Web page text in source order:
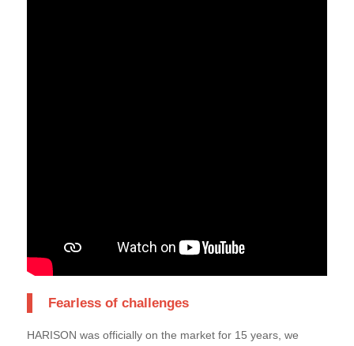
Fearless of challenges
HARISON was officially on the market for 15 years, we